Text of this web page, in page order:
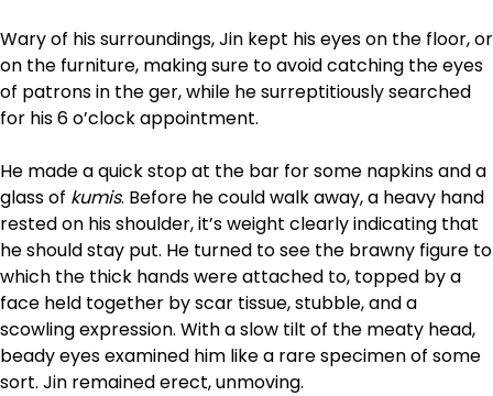
Wary of his surroundings, Jin kept his eyes on the floor, or
on the furniture, making sure to avoid catching the eyes
of patrons in the ger, while he surreptitiously searched
for his 6 o’clock appointment.
He made a quick stop at the bar for some napkins and a
glass of kumis. Before he could walk away, a heavy hand
rested on his shoulder, it’s weight clearly indicating that
he should stay put. He turned to see the brawny figure to
which the thick hands were attached to, topped by a
face held together by scar tissue, stubble, and a
scowling expression. With a slow tilt of the meaty head,
beady eyes examined him like a rare specimen of some
sort. Jin remained erect, unmoving.